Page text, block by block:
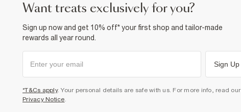
want treats exclusively for you?
Sign up now and get 10% off* your first shop and tailor-made
rewards all year round.
Sign Up
*T&Cs apply. Your personal details are safe with us. For more info, read our
Privacy Notice